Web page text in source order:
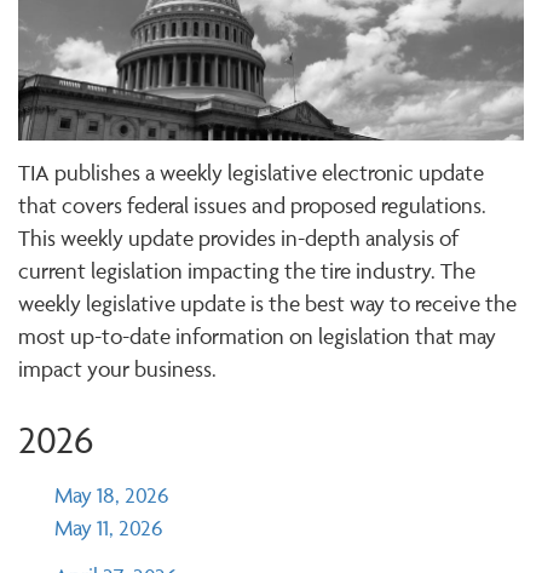
TIA publishes a weekly legislative electronic update
that covers federal issues and proposed regulations.
This weekly update provides in-depth analysis of
current legislation impacting the tire industry. The
weekly legislative update is the best way to receive the
most up-to-date information on legislation that may
impact your business.
2026
May 18, 2026
May 11, 2026